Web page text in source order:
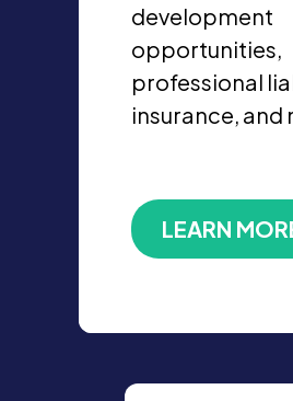
development
opportunities,
professional
insurance, and
LEARN